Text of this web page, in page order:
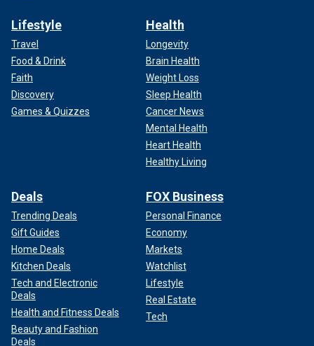
Lifestyle
Travel
Food & Drink
Faith
Discovery
Games & Quizzes
Health
Longevity
Brain Health
Weight Loss
Sleep Health
Cancer News
Mental Health
Heart Health
Healthy Living
Deals
Trending Deals
Gift Guides
Home Deals
Kitchen Deals
Tech and Electronic
Deals
Health and Fitness Deals
Beauty and Fashion
Deals
FOX Business
Personal Finance
Economy
Markets
Watchlist
Lifestyle
Real Estate
Tech